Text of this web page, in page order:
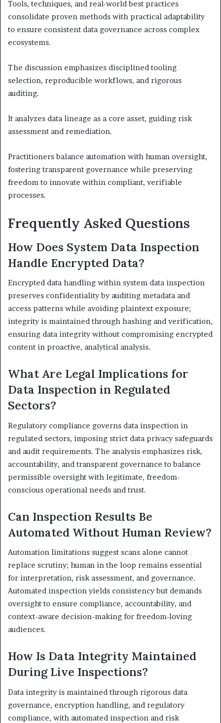
Tools, techniques, and real-world best practices
consolidate proven methods with practical adaptability
to ensure consistent data governance across complex
ecosystems.
The discussion emphasizes disciplined tooling
selection, reproducible workflows, and rigorous
auditing.
It analyzes data lineage as a core asset, guiding risk
assessment and remediation.
Practitioners balance automation with human oversight,
fostering transparent governance while preserving
freedom to innovate within compliant, verifiable
processes.
Frequently Asked Questions
How Does System Data Inspection
Handle Encrypted Data?
Encrypted data handling within system data inspection
preserves confidentiality by auditing metadata and
access patterns while avoiding plaintext exposure;
integrity is maintained through hashing and verification,
ensuring data integrity without compromising encrypted
content in proactive, analytical analysis.
What Are Legal Implications for
Data Inspection in Regulated
Sectors?
Regulatory compliance governs data inspection in
regulated sectors, imposing strict data privacy safeguards
and audit requirements. The analysis emphasizes risk,
accountability, and transparent governance to balance
permissible oversight with legitimate, freedom-
conscious operational needs and trust.
Can Inspection Results Be
Automated Without Human Review?
Automation limitations suggest scans alone cannot
replace scrutiny; human in the loop remains essential
for interpretation, risk assessment, and governance.
Automated inspection yields consistency but demands
oversight to ensure compliance, accountability, and
context-aware decision-making for freedom-loving
audiences.
How Is Data Integrity Maintained
During Live Inspections?
Data integrity is maintained through rigorous data
governance, encryption handling, and regulatory
compliance, with automated inspection and risk